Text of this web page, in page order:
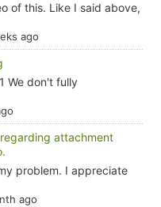
of this. Like I said above,
ago
We don't fully
attachment
problem. I appreciate
ago